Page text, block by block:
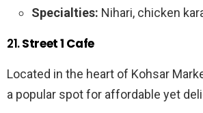
Specialties: Nihari, chicken
21.Street 1 Cafe
Located in the heart of Kohsar
a popular spot for affordable yet